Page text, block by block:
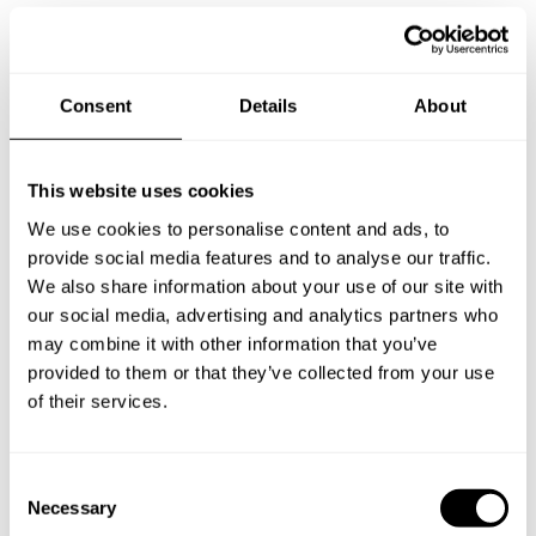
Consent Details About
This website uses cookies
We use cookies to personalise content and ads, to
provide social media features and to analyse our traffic.
We also share information about your use of our site with
our social media, advertising and analytics partners who
may combine it with other information that you’ve
provided to them or that they’ve collected from your use
of their services.
Necessary